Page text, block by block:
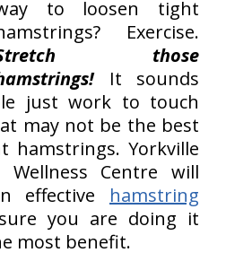
to loosen tight
Exercise.
those
It sounds
just work to touch
may not be the best
hamstrings. Yorkville
Wellness Centre will
effective hamstring
you are doing it
most benefit.